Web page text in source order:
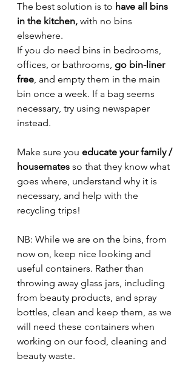
The best solution is to have all bins
in the kitchen, with no bins
elsewhere.
If you do need bins in bedrooms,
offices, or bathrooms, go bin-liner
free, and empty them in the main
bin once a week. If a bag seems
necessary, try using newspaper
instead.
Make sure you educate your family /
housemates so that they know what
goes where, understand why it is
necessary, and help with the
recycling trips!
NB: While we are on the bins, from
now on, keep nice looking and
useful containers. Rather than
throwing away glass jars, including
from beauty products, and spray
bottles, clean and keep them, as we
will need these containers when
working on our food, cleaning and
beauty waste.